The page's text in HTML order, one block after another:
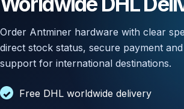
Order Antminer hardware with clear
direct stock status, secure payment
support for international destinations.
Free DHL worldwide delivery